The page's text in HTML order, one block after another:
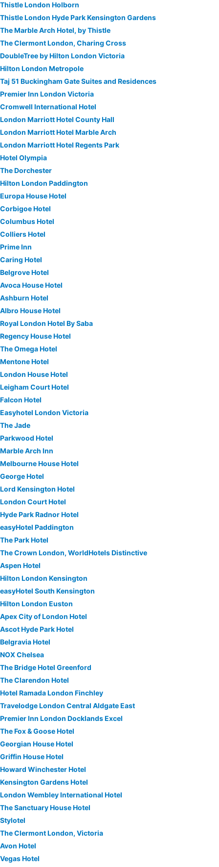
Thistle London Holborn
Thistle London Hyde Park Kensington Gardens
The Marble Arch Hotel, by Thistle
The Clermont London, Charing Cross
DoubleTree by Hilton London Victoria
Hilton London Metropole
Taj 51 Buckingham Gate Suites and Residences
Premier Inn London Victoria
Cromwell International Hotel
London Marriott Hotel County Hall
London Marriott Hotel Marble Arch
London Marriott Hotel Regents Park
Hotel Olympia
The Dorchester
Hilton London Paddington
Europa House Hotel
Corbigoe Hotel
Columbus Hotel
Colliers Hotel
Prime Inn
Caring Hotel
Belgrove Hotel
Avoca House Hotel
Ashburn Hotel
Albro House Hotel
Royal London Hotel By Saba
Regency House Hotel
The Omega Hotel
Mentone Hotel
London House Hotel
Leigham Court Hotel
Falcon Hotel
Easyhotel London Victoria
The Jade
Parkwood Hotel
Marble Arch Inn
Melbourne House Hotel
George Hotel
Lord Kensington Hotel
London Court Hotel
Hyde Park Radnor Hotel
easyHotel Paddington
The Park Hotel
The Crown London, WorldHotels Distinctive
Aspen Hotel
Hilton London Kensington
easyHotel South Kensington
Hilton London Euston
Apex City of London Hotel
Ascot Hyde Park Hotel
Belgravia Hotel
NOX Chelsea
The Bridge Hotel Greenford
The Clarendon Hotel
Hotel Ramada London Finchley
Travelodge London Central Aldgate East
Premier Inn London Docklands Excel
The Fox & Goose Hotel
Georgian House Hotel
Griffin House Hotel
Howard Winchester Hotel
Kensington Gardens Hotel
London Wembley International Hotel
The Sanctuary House Hotel
Stylotel
The Clermont London, Victoria
Avon Hotel
Vegas Hotel